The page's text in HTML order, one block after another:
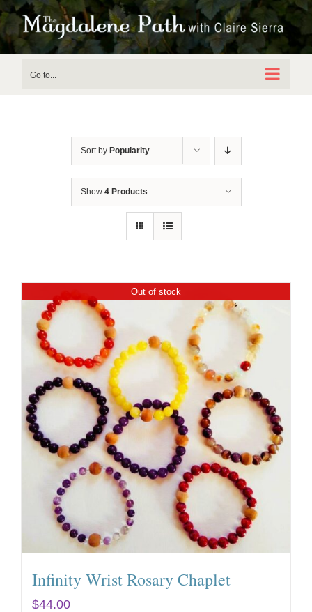
Skip
to
Go to...
Sort by Popularity
Show 4 Products
Out of stock
Infinity Wrist Rosary Chaplet
$44.00